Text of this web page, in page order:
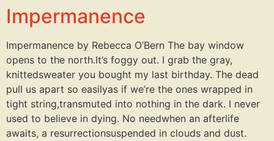
Impermanence
Impermanence by Rebecca O’Bern The bay window
opens to the north.It’s foggy out. I grab the gray,
knittedsweater you bought my last birthday. The dead
pull us apart so easilyas if we’re the ones wrapped in
tight string,transmuted into nothing in the dark. I never
used to believe in dying. No needwhen an afterlife
awaits, a resurrectionsuspended in clouds and dust.